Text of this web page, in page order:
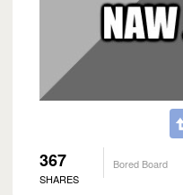
367
SHARES
Bored Board